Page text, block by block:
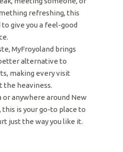
refreshing, this
give you a feel-good
MyFroyoland brings
alternative to
making every visit
the heaviness.
or anywhere around New
this is your go-to place to
just the way you like it.